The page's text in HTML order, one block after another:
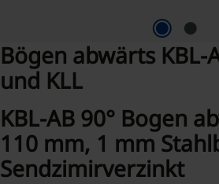
Bögen abwärts KBL-
und KLL
KBL-AB 90° Bogen
110 mm, 1 mm
Sendzimirverzinkt